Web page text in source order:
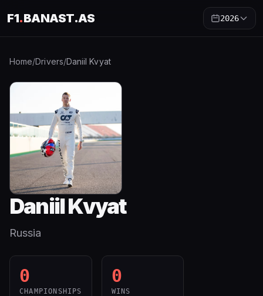
F1.BANAST.AS 2026
Home/Drivers/Daniil Kvyat
Daniil Kvyat
Russia
0
CHAMPIONSHIPS
0
WINS